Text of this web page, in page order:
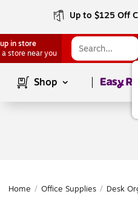
Up to $125 Off
in store
a store near you
Shop Page1of
Home / Office Supplies / Desk